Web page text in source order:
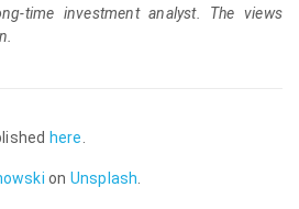
time investment analyst. The views
here
on Unsplash